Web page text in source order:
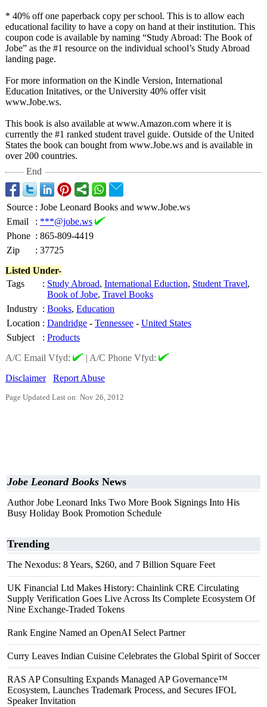
* 40% off one paperback copy per school. This is to allow each
educational facility to have a copy on hand at their institution. This
coupon code is available by naming “Study Abroad: The Book of
Jobe” as the #1 resource on the individual school’s Study Abroad
landing page.
For more information on the Kindle Version, International
Education Initatives, or the University 40% offer visit
www.Jobe.ws.
This book is also available at www.Amazon.com where it is
currently the #1 ranked student travel guide. Outside of the United
States the book can bought from www.Jobe.ws and is available in
over 200 countries.
End
Source : Jobe Leonard Books and www.Jobe.ws
Email
: ***@jobe.ws
Phone : 865-809-4419
Zip
: 37725
Listed Under-
Tags
: Study Abroad, International Eduction, Student Travel,
Book of Jobe, Travel Books
Industry : Books, Education
Location : Dandridge - Tennessee - United States
Subject
: Products
A/C Email Vfyd:
| A/C Phone Vfyd:
Disclaimer
Report Abuse
Page Updated Last on: Nov 26, 2012
Jobe Leonard Books News
Author Jobe Leonard Inks Two More Book Signings Into His
Busy Holiday Book Promotion Schedule
Trending
The Nexodus: 8 Years, $260, and 7 Billion Square Feet
UK Financial Ltd Makes History: Chainlink CRE Circulating
Supply Verification Goes Live Across Its Complete Ecosystem Of
Nine Exchange-Traded Tokens
Rank Engine Named an OpenAI Select Partner
Curry Leaves Indian Cuisine Celebrates the Global Spirit of Soccer
RAS AP Consulting Expands Managed AP Governance™
Ecosystem, Launches Trademark Process, and Secures IFOL
Speaker Invitation